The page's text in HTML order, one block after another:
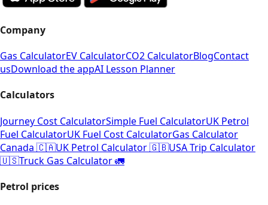
Company
Gas CalculatorEV CalculatorCO2 CalculatorBlogContact
usDownload the appAI Lesson Planner
Calculators
Journey Cost CalculatorSimple Fuel CalculatorUK Petrol
Fuel CalculatorUK Fuel Cost CalculatorGas Calculator
Canada 🇨🇦UK Petrol Calculator 🇬🇧USA Trip Calculator
🇺🇸Truck Gas Calculator 🚛
Petrol prices